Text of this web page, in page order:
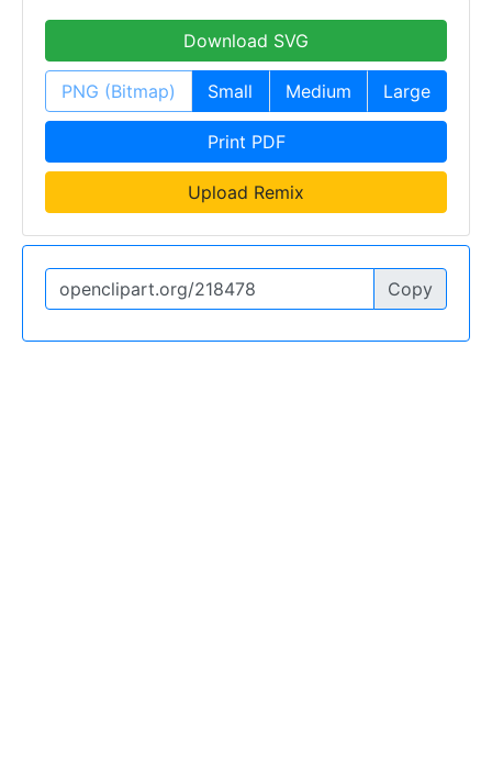
Download SVG
PNG (Bitmap) Small Medium Large
Print PDF
Upload Remix
Copy